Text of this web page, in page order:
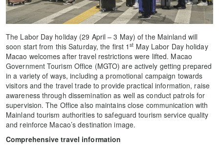
The Labor Day holiday (29 April – 3 May) of the Mainland will
soon start from this Saturday, the first 1st May Labor Day holiday
Macao welcomes after travel restrictions were lifted. Macao
Government Tourism Office (MGTO) are actively getting prepared
in a variety of ways, including a promotional campaign towards
visitors and the travel trade to provide practical information, raise
awareness through dissemination as well as conduct patrols for
supervision. The Office also maintains close communication with
Mainland tourism authorities to safeguard tourism service quality
and reinforce Macao’s destination image.
Comprehensive travel information